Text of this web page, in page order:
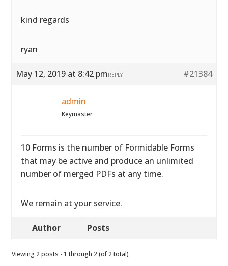
kind regards
ryan
May 12, 2019 at 8:42 pm #21384
REPLY
admin
Keymaster
10 Forms is the number of Formidable Forms
that may be active and produce an unlimited
number of merged PDFs at any time.
We remain at your service.
Author Posts
Viewing 2 posts - 1 through 2 (of 2 total)